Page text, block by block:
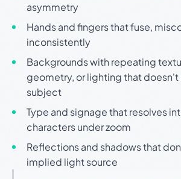
asymmetry
Hands and fingers that fuse,
inconsistently
Backgrounds with repeating
geometry, or lighting that doesn't
subject
Type and signage that resolves
characters under zoom
Reflections and shadows that
implied light source